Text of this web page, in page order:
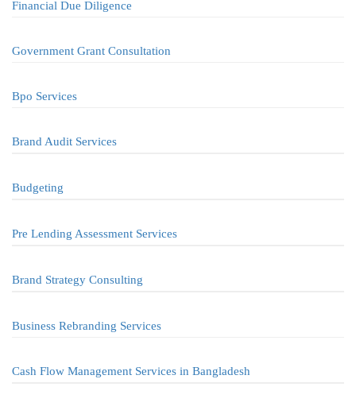
Financial Due Diligence
Government Grant Consultation
Bpo Services
Brand Audit Services
Budgeting
Pre Lending Assessment Services
Brand Strategy Consulting
Business Rebranding Services
Cash Flow Management Services in Bangladesh